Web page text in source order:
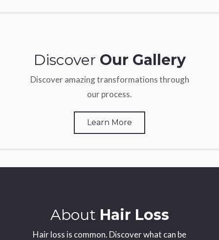
Discover Our Gallery
Discover amazing transformations through
our process.
Learn More
About Hair Loss
Hair loss is common. Discover what can be